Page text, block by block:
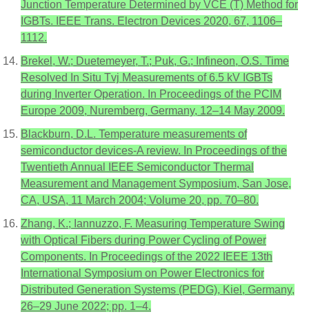
Junction Temperature Determined by VCE (T) Method for
IGBTs. IEEE Trans. Electron Devices 2020, 67, 1106–
1112.
Brekel, W.; Duetemeyer, T.; Puk, G.; Infineon, O.S. Time
Resolved In Situ Tvj Measurements of 6.5 kV IGBTs
during Inverter Operation. In Proceedings of the PCIM
Europe 2009, Nuremberg, Germany, 12–14 May 2009.
Blackburn, D.L. Temperature measurements of
semiconductor devices-A review. In Proceedings of the
Twentieth Annual IEEE Semiconductor Thermal
Measurement and Management Symposium, San Jose,
CA, USA, 11 March 2004; Volume 20, pp. 70–80.
Zhang, K.; Iannuzzo, F. Measuring Temperature Swing
with Optical Fibers during Power Cycling of Power
Components. In Proceedings of the 2022 IEEE 13th
International Symposium on Power Electronics for
Distributed Generation Systems (PEDG), Kiel, Germany,
26–29 June 2022; pp. 1–4.